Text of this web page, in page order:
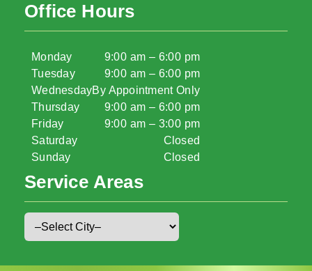
Office Hours
Monday
Tuesday
Wednesday
Thursday
Friday
Saturday
Sunday
9:00 am – 6:00 pm
9:00 am – 6:00 pm
By Appointment Only
9:00 am – 6:00 pm
9:00 am – 3:00 pm
Closed
Closed
Service Areas